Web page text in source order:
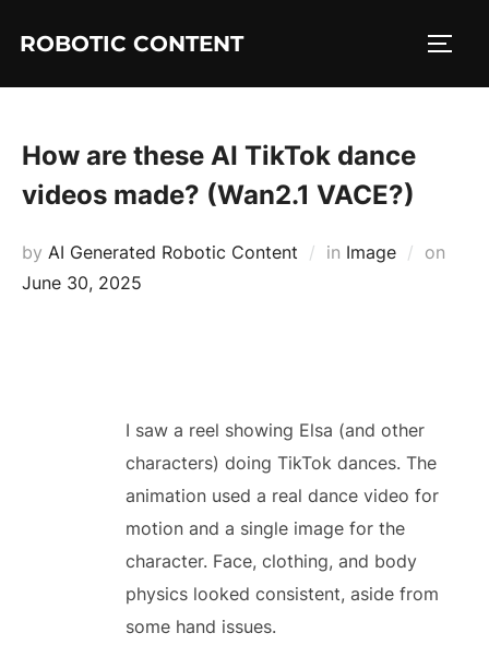
ROBOTIC CONTENT
How are these AI TikTok dance
videos made? (Wan2.1 VACE?)
by AI Generated Robotic Content in Image
on
June 30, 2025
I saw a reel showing Elsa (and other
characters) doing TikTok dances. The
animation used a real dance video for
motion and a single image for the
character. Face, clothing, and body
physics looked consistent, aside from
some hand issues.